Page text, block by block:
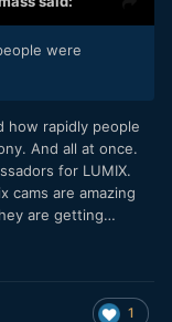
were
how rapidly people
And all at once.
for LUMIX.
cams are amazing
are getting…
1